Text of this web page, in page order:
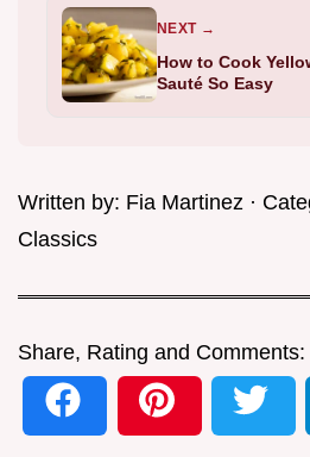
NEXT →
How to Cook
Sauté So Easy
Written by: Fia Martinez ·
Classics
Share, Rating and Comments: